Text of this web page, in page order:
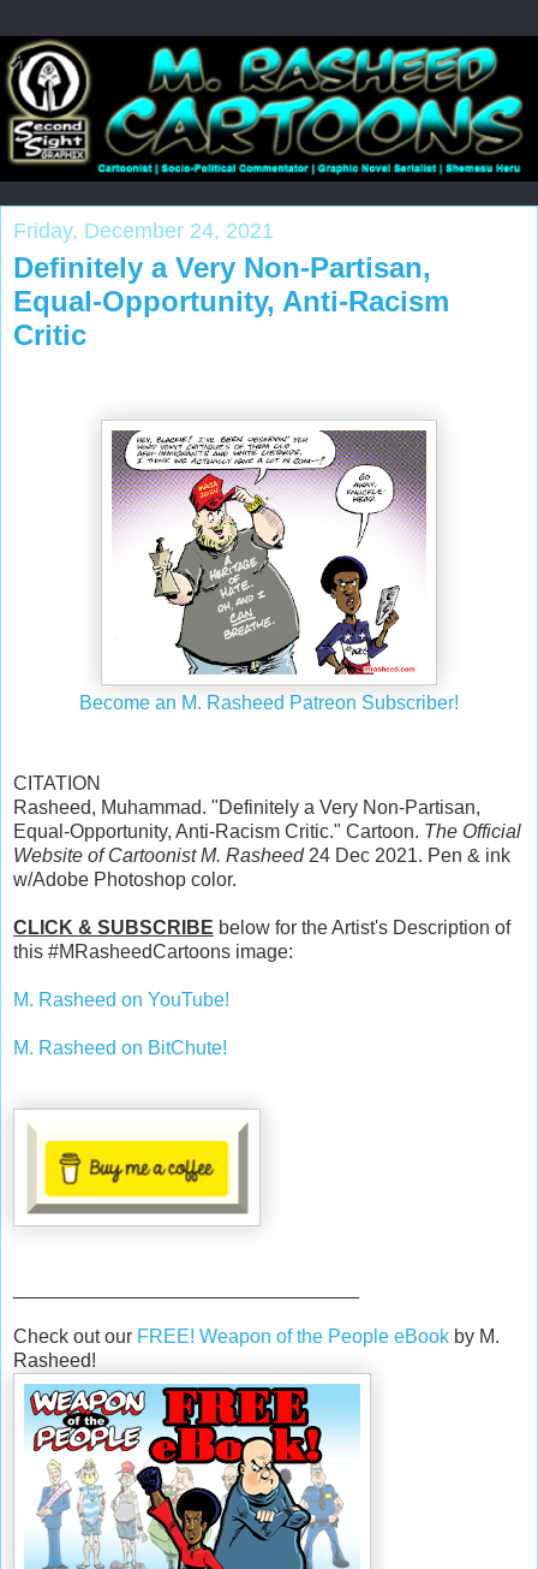
Friday, December 24, 2021
Definitely a Very Non-Partisan,
Equal-Opportunity, Anti-Racism
Critic
Become an M. Rasheed Patreon Subscriber!
CITATION
Rasheed, Muhammad. "Definitely a Very Non-Partisan,
Equal-Opportunity, Anti-Racism Critic." Cartoon. The Official
Website of Cartoonist M. Rasheed24 Dec 2021. Pen & ink
w/Adobe Photoshop color.
CLICK & SUBSCRIBE below for the Artist's Description of
this #MRasheedCartoons image:
M. Rasheed on YouTube!
M. Rasheed on BitChute!
Check out our FREE! Weapon of the People eBook by M.
Rasheed!